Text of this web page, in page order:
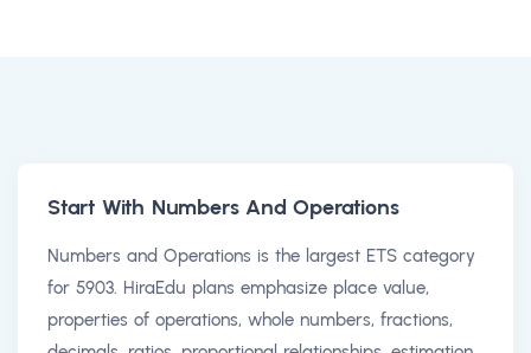
Start With Numbers And Operations
Numbers and Operations is the largest ETS category
for 5903. HiraEdu plans emphasize place value,
properties of operations, whole numbers, fractions,